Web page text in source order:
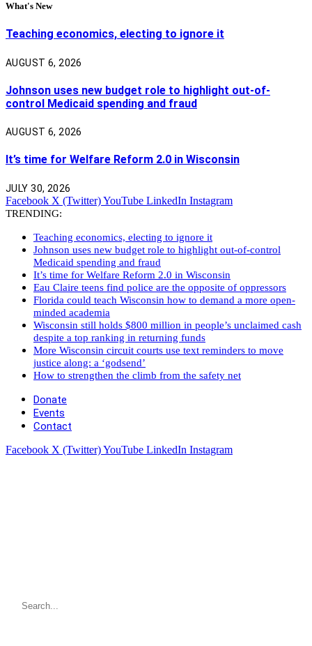
What's New
Teaching economics, electing to ignore it
AUGUST 6, 2026
Johnson uses new budget role to highlight out-of-
control Medicaid spending and fraud
AUGUST 6, 2026
It’s time for Welfare Reform 2.0 in Wisconsin
JULY 30, 2026
Facebook X (Twitter)YouTube LinkedIn Instagram
TRENDING:
Teaching economics, electing to ignore it
Johnson uses new budget role to highlight out-of-control
Medicaid spending and fraud
It’s time for Welfare Reform 2.0 in Wisconsin
Eau Claire teens find police are the opposite of oppressors
Florida could teach Wisconsin how to demand a more open-
minded academia
Wisconsin still holds $800 million in people’s unclaimed cash
despite a top ranking in returning funds
More Wisconsin circuit courts use text reminders to move
justice along: a ‘godsend’
How to strengthen the climb from the safety net
Donate
Events
Contact
Facebook X (Twitter)YouTube LinkedIn Instagram